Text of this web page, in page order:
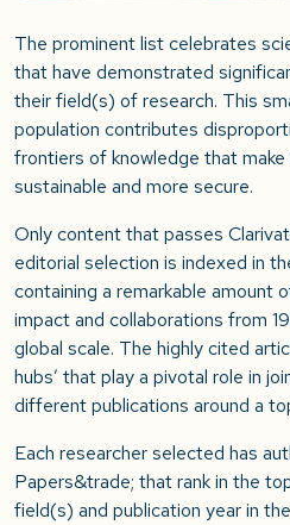
The prominent list celebrates
that have demonstrated
their field(s) of research. This
population contributes
frontiers of knowledge that
sustainable and more secure.
Only content that passes
editorial selection is indexed in
containing a remarkable amount
impact and collaborations from
global scale. The highly cited
hubs’ that play a pivotal role in
different publications around a
Each researcher selected has
Papers&trade; that rank in the
field(s) and publication year in